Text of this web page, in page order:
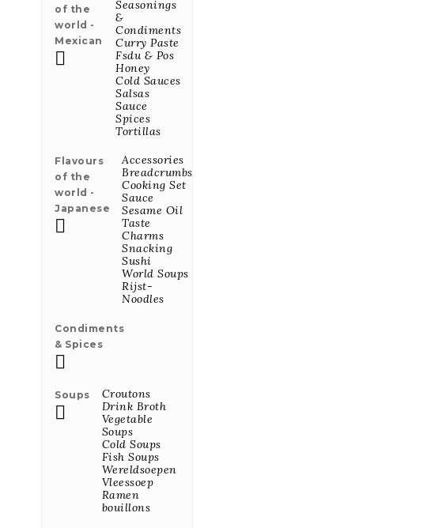
of the
world -
Mexican

Seasonings
&
Condiments
Curry Paste
Fsdu & Pos
Honey
Cold Sauces
Salsas
Sauce
Spices
Tortillas
Flavours
of the
world -
Japanese

Accessories
Breadcrumbs
Cooking Set
Sauce
Sesame Oil
Taste
Charms
Snacking
Sushi
World Soups
Rijst-
Noodles
Condiments
& Spices

Soups

Croutons
Drink Broth
Vegetable
Soups
Cold Soups
Fish Soups
Wereldsoepen
Vleessoep
Ramen
bouillons
Gepekelde
Jalapeño Peper
245ml
Price
€9.75
Gember
Limonade BIO
Blik 25cl
Price
€2.34
Curcuma
Limonade BIO
Fles 25cl
Price
€2.66
Knoflook 50g
Price
€3.02
All Featured Products
LATEST PRODUCTS